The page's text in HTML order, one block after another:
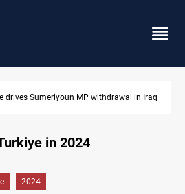
up in Baghdad and Erbil
in 2024
2024